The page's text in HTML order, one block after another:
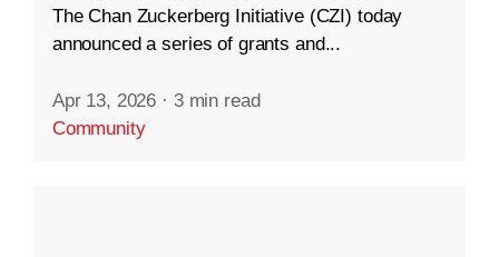
The Chan Zuckerberg Initiative (CZI) today
announced a series of grants and...
Apr 13, 2026 · 3 min read
Community